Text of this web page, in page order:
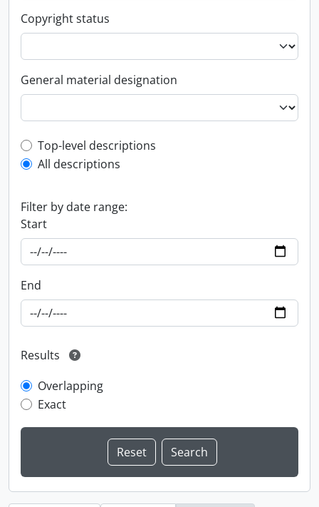
Copyright status
General material designation
Top-level description filter
Top-level descriptions
All descriptions
Filter by date range:
Start
End
Results
Overlapping
Exact